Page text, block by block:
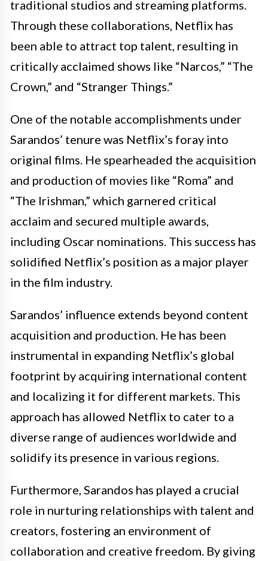
traditional studios and streaming platforms.
Through these collaborations, Netflix has
been able to attract top talent, resulting in
critically acclaimed shows like “Narcos,” “The
Crown,” and “Stranger Things.”
One of the notable accomplishments under
Sarandos’ tenure was Netflix’s foray into
original films. He spearheaded the acquisition
and production of movies like “Roma” and
“The Irishman,” which garnered critical
acclaim and secured multiple awards,
including Oscar nominations. This success has
solidified Netflix’s position as a major player
in the film industry.
Sarandos’ influence extends beyond content
acquisition and production. He has been
instrumental in expanding Netflix’s global
footprint by acquiring international content
and localizing it for different markets. This
approach has allowed Netflix to cater to a
diverse range of audiences worldwide and
solidify its presence in various regions.
Furthermore, Sarandos has played a crucial
role in nurturing relationships with talent and
creators, fostering an environment of
collaboration and creative freedom. By giving